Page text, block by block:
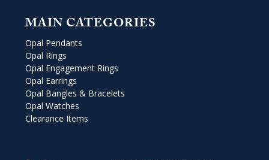
MAIN CATEGORIES
Opal Pendants
Opal Rings
Opal Engagement Rings
Opal Earrings
Opal Bangles & Bracelets
Opal Watches
Clearance Items